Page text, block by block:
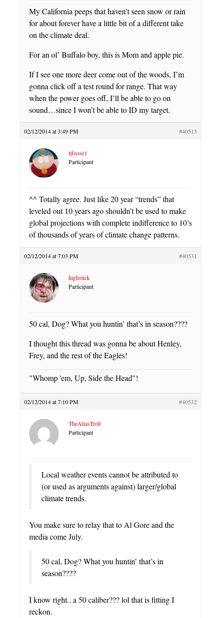
My California peeps that haven’t seen snow or rain
for about forever have a little bit of a different take
on the climate deal.
For an ol’ Buffalo boy, this is Mom and apple pie.
If I see one more deer come out of the woods, I’m
gonna click off a test round for range. That way
when the power goes off, I’ll be able to go on
sound…since I won’t be able to ID my target.
02/12/2014 at 3:49 PM #40513
tjfoose1
Participant
^^ Totally agree. Just like 20 year “trends” that
leveled out 10 years ago shouldn’t be used to make
global projections with complete indifference to 10’s
of thousands of years of climate change patterns.
02/12/2014 at 7:03 PM #40531
highstick
Participant
50 cal, Dog? What you huntin’ that’s in season????
I thought this thread was gonna be about Henley,
Frey, and the rest of the Eagles!
"Whomp 'em, Up, Side the Head"!
02/12/2014 at 7:10 PM #40532
TheAliasTroll
Participant
Local weather events cannot be attributed to
(or used as arguments against) larger/global
climate trends.
You make sure to relay that to Al Gore and the
media come July.
50 cal, Dog? What you huntin’ that’s in
season????
I know right.. a 50 caliber??? lol that is fitting I
reckon.